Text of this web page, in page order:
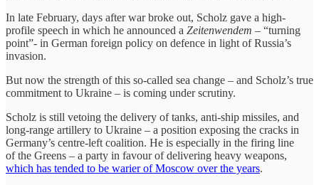
In late February, days after war broke out, Scholz gave a high-
profile speech in which he announced a Zeitenwendem – “turning
point”- in German foreign policy on defence in light of Russia’s
invasion.
But now the strength of this so-called sea change – and Scholz’s true
commitment to Ukraine – is coming under scrutiny.
Scholz is still vetoing the delivery of tanks, anti-ship missiles, and
long-range artillery to Ukraine – a position exposing the cracks in
Germany’s centre-left coalition. He is especially in the firing line
of the Greens – a party in favour of delivering heavy weapons,
which has tended to be warier of Moscow over the years.